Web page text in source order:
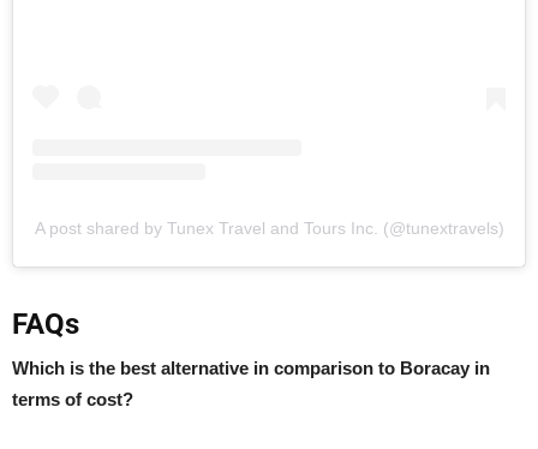
A post shared by Tunex Travel and Tours Inc. (@tunextravels)
FAQs
Which is the best alternative in comparison to Boracay in
terms of cost?